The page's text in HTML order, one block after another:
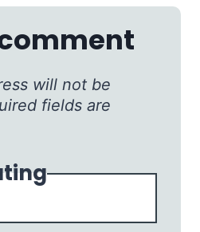
will not be
fields are